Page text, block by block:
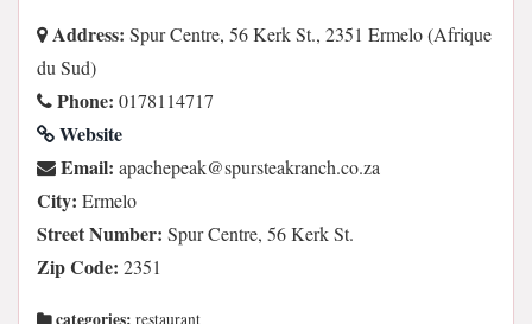
Address: Spur Centre, 56 Kerk St., 2351 Ermelo (Afrique
du Sud)
Phone: 0178114717
Website
Email: az.oc.hcnarkaetsrups@kaepehcapa
City: Ermelo
Street Number: Spur Centre, 56 Kerk St.
Zip Code: 2351
categories: restaurant